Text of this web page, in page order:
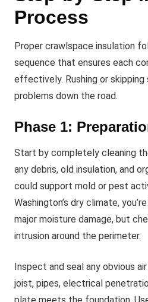
Process
Proper crawlspace insulation
sequence that ensures each
effectively. Rushing or
problems down the road.
Phase 1:
Start by completely cleaning
any debris, old insulation, and
could support mold or pest
Washington’s dry climate,
major moisture damage, but
intrusion around the perimeter.
Inspect and seal any obvious
joist, pipes, electrical